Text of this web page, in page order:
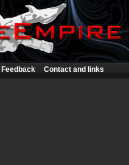
Feedback Contact and links